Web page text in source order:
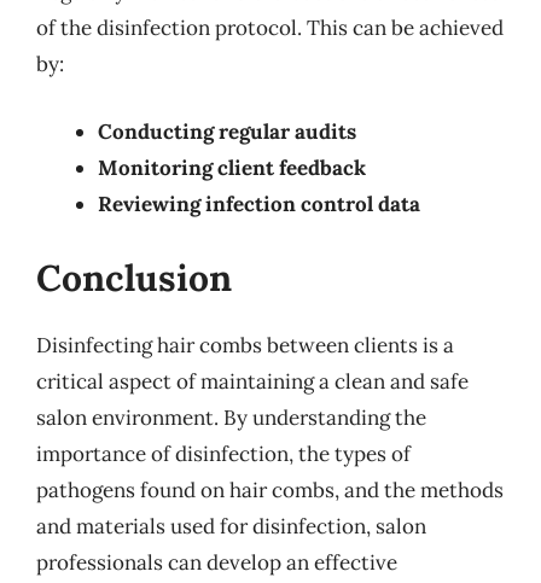
of the disinfection protocol. This can be achieved
by:
Conducting regular audits
Monitoring client feedback
Reviewing infection control data
Conclusion
Disinfecting hair combs between clients is a
critical aspect of maintaining a clean and safe
salon environment. By understanding the
importance of disinfection, the types of
pathogens found on hair combs, and the methods
and materials used for disinfection, salon
professionals can develop an effective